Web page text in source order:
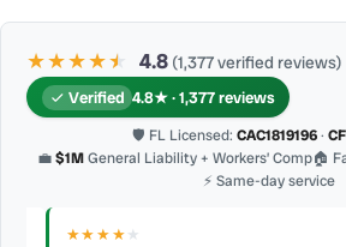
★★★★★
★ 4.8 (1,377 verified reviews)
Verified 4.8★ · 1,377 reviews
🛡 FL Licensed: CAC1819196·
💼$1MGeneral Liability + Workers’ Comp🏠
⚡ Same-day service
★★★★★